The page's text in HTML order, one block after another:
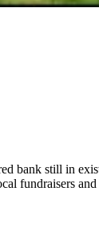
bank still in
fundraisers